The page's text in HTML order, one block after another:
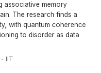
associative memory
The research finds a
with quantum coherence
to disorder as data
IIT·